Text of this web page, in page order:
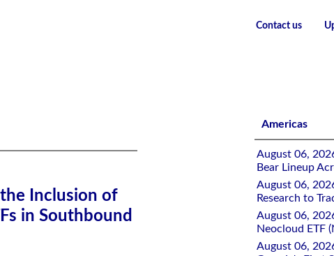
US Equity ETFs in Southbound Stock Connect
Contact us
Inclusion of
in Southbound
Americas
August 06,
Bear Lineup
August 06,
Research to
August 06,
Neocloud ETF
August 06,